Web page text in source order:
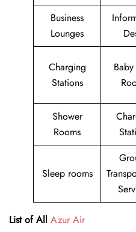
Business
Lounges
Charging
Stations
Shower
Rooms
Sleep rooms
List of All Azur Air